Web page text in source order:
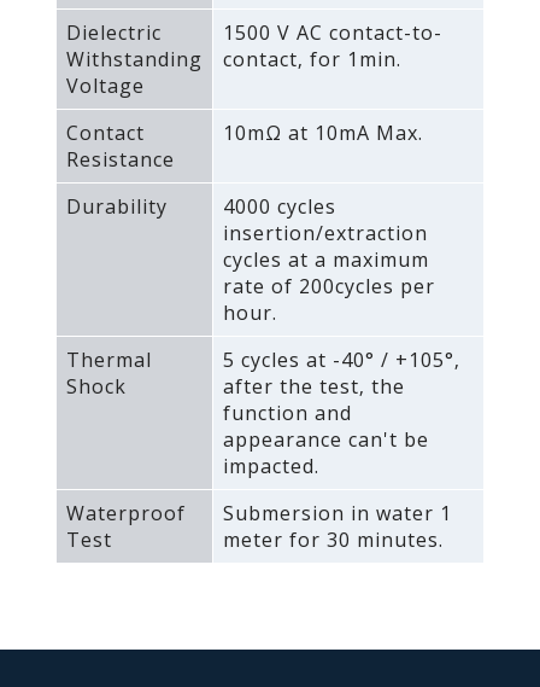
Dielectric
Withstanding
Voltage
1500 V AC contact-to-
contact‚ for 1min.
Contact
Resistance
10mΩ at 10mA Max.
Durability
4000 cycles
insertion/extraction
cycles at a maximum
rate of 200cycles per
hour.
Thermal
Shock
5 cycles at -40° / +105°‚
after the test‚ the
function and
appearance can't be
impacted.
Waterproof
Test
Submersion in water 1
meter for 30 minutes.